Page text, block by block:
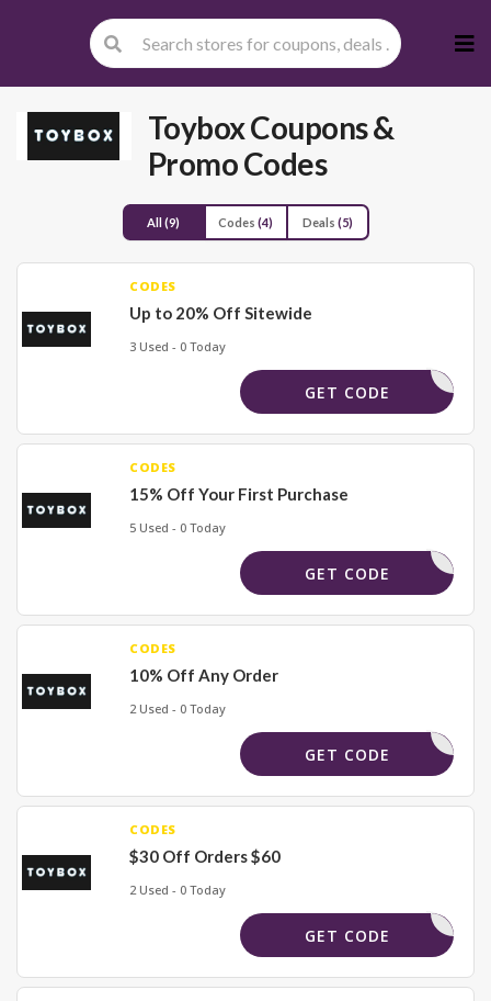
to
ToyboxCoupons &
Promo Codes
All(9) Codes (4) Deals (5)
CODES
Up to 20% Off Sitewide
3 Used - 0 Today
_15_FOOD
GET CODE
CODES
15% Off Your First Purchase
5 Used - 0 Today
R_BUNDLE
GET CODE
CODES
10% Off Any Order
2 Used - 0 Today
CART15
GET CODE
CODES
$30 Off Orders $60
2 Used - 0 Today
DISTRICT
GET CODE